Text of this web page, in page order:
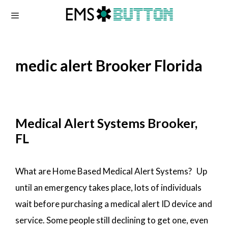
medic alert Brooker Florida
Medical Alert Systems Brooker,
FL
What are Home Based Medical Alert Systems? Up
until an emergency takes place, lots of individuals
wait before purchasing a medical alert ID device and
service. Some people still declining to get one, even